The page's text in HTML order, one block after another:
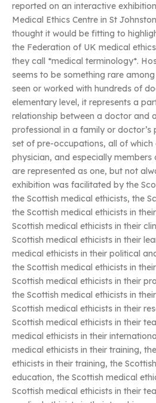
reported on an interactive
Medical Ethics Centre in St
thought it would be fitting to
the Federation of UK medical
they call *medical terminology*.
seems to be something rare
seen or worked with hundreds of
elementary level, it represents a
relationship between a doctor and
professional in a family or
set of pre-occupations, all of
physician, and especially
are represented as one, but not
exhibition was facilitated by the
the Scottish medical ethicists, the
the Scottish medical ethicists in
Scottish medical ethicists in their
Scottish medical ethicists in their
medical ethicists in their political
the Scottish medical ethicists in
Scottish medical ethicists in their
the Scottish medical ethicists in
Scottish medical ethicists in their
Scottish medical ethicists in their
medical ethicists in their
medical ethicists in their training,
ethicists in their training, the
education, the Scottish medical
Scottish medical ethicists in their